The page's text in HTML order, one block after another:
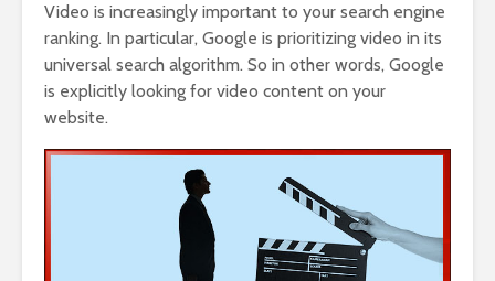
Video is increasingly important to your search engine
ranking. In particular, Google is prioritizing video in its
universal search algorithm. So in other words, Google
is explicitly looking for video content on your
website.